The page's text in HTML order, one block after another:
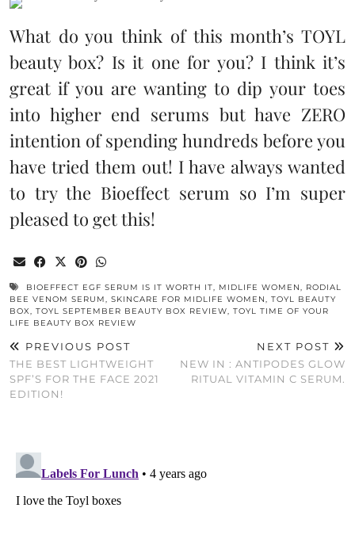
What do you think of this month’s TOYL
beauty box? Is it one for you? I think it’s
great if you are wanting to dip your toes
into higher end serums but have ZERO
intention of spending hundreds before you
have tried them out! I have always wanted
to try the Bioeffect serum so I’m super
pleased to get this!
BIOEFFECT EGF SERUM IS IT WORTH IT, MIDLIFE WOMEN, RODIAL
BEE VENOM SERUM, SKINCARE FOR MIDLIFE WOMEN, TOYL BEAUTY
BOX, TOYL SEPTEMBER BEAUTY BOX REVIEW, TOYL TIME OF YOUR
LIFE BEAUTY BOX REVIEW
PREVIOUS POST
THE BEST LIGHTWEIGHT
SPF’S FOR THE FACE 2021
EDITION!
NEXT POST
NEW IN : ANTIPODES GLOW
RITUAL VITAMIN C SERUM.